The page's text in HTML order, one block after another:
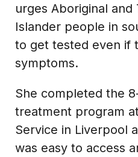
urges Aboriginal and
Islander people in
to get tested even if
symptoms.
She completed the
treatment program
Service in Liverpool
was easy to access